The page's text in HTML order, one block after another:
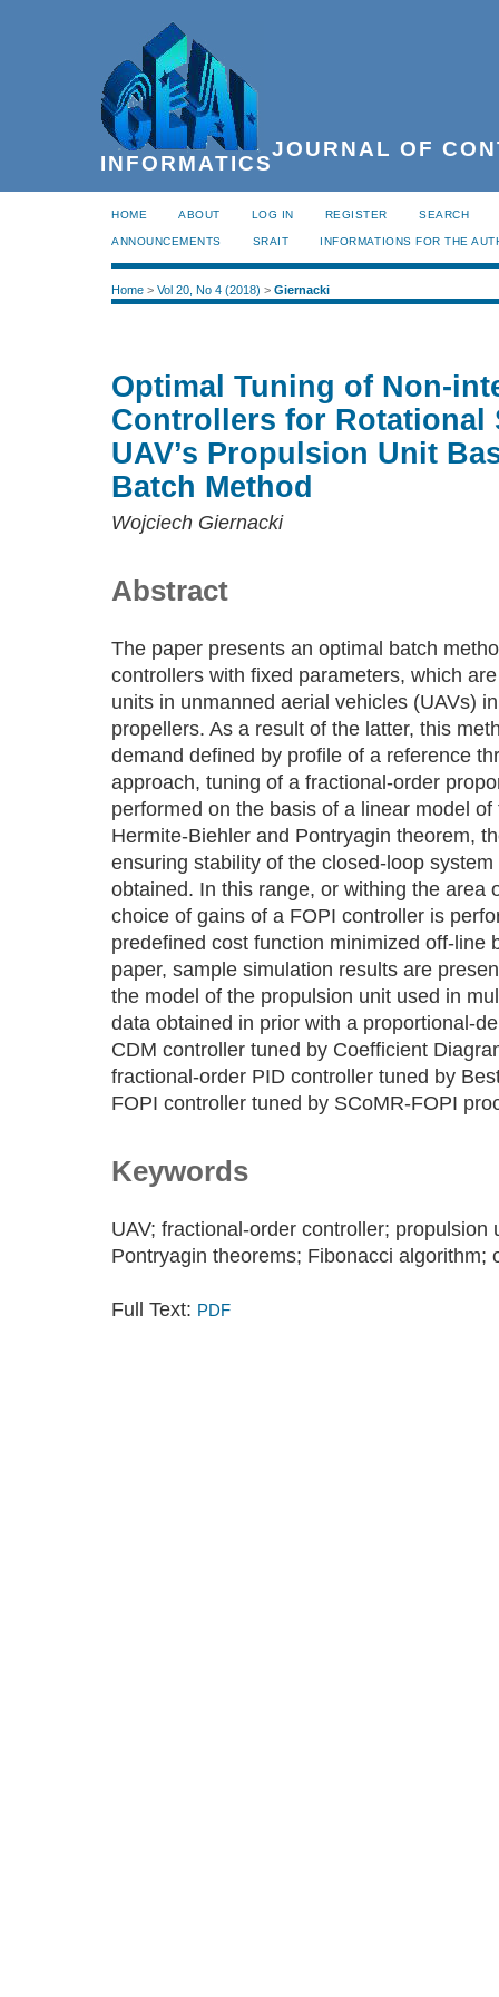
JOURNAL OF
INFORMATICS
HOME ABOUT LOG IN REGISTER SEARCH
ANNOUNCEMENTS SRAIT INFORMATIONS FOR THE
Home > Vol 20, No 4 (2018) > Giernacki
Optimal Tuning of Non-
Controllers for Rotational
UAV’s Propulsion Unit
Batch Method
Wojciech Giernacki
Abstract
The paper presents an optimal batch
controllers with fixed parameters, which
units in unmanned aerial vehicles (UAVs)
propellers. As a result of the latter, this
demand defined by profile of a reference
approach, tuning of a fractional-order
performed on the basis of a linear model
Hermite-Biehler and Pontryagin theorem,
ensuring stability of the closed-loop
obtained. In this range, or withing the area
choice of gains of a FOPI controller is
predefined cost function minimized off-line
paper, sample simulation results are
the model of the propulsion unit used in
data obtained in prior with a proportional-
CDM controller tuned by Coefficient
fractional-order PID controller tuned by
FOPI controller tuned by SCoMR-FOPI
Keywords
UAV; fractional-order controller; propulsion
Pontryagin theorems; Fibonacci algorithm;
Full Text: PDF